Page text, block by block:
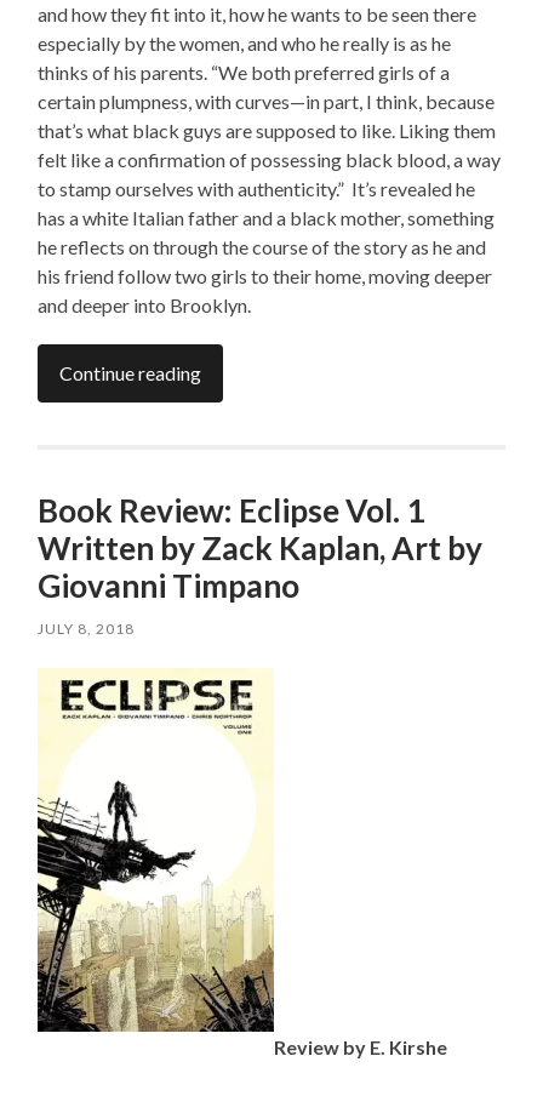
and how they fit into it, how he wants to be seen there
especially by the women, and who he really is as he
thinks of his parents. “We both preferred girls of a
certain plumpness, with curves—in part, I think, because
that’s what black guys are supposed to like. Liking them
felt like a confirmation of possessing black blood, a way
to stamp ourselves with authenticity.” It’s revealed he
has a white Italian father and a black mother, something
he reflects on through the course of the story as he and
his friend follow two girls to their home, moving deeper
and deeper into Brooklyn.
Continue reading
Book Review: Eclipse Vol. 1
Written by Zack Kaplan, Art by
Giovanni Timpano
JULY 8, 2018
Review by E. Kirshe